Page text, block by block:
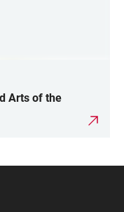
Arts of the